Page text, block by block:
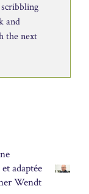
and
the next
adaptée
Wendt